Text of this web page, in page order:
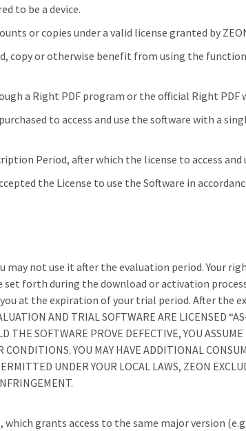
to be a device.
or copies under a valid license granted by
copy or otherwise benefit from using the
a Right PDF program or the official Right
to access and use the software with a
Period, after which the license to access
the License to use the Software in
not use it after the evaluation period. Your
forth during the download or activation
at the expiration of your trial period. After the
AND TRIAL SOFTWARE ARE LICENSED
THE SOFTWARE PROVE DEFECTIVE, YOU
CONDITIONS. YOU MAY HAVE ADDITIONAL
UNDER YOUR LOCAL LAWS, ZEON
grants access to the same major version